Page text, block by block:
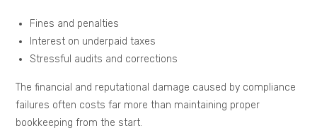
Fines and penalties
Interest on underpaid taxes
Stressful audits and corrections
The financial and reputational damage caused by compliance
failures often costs far more than maintaining proper
bookkeeping from the start.